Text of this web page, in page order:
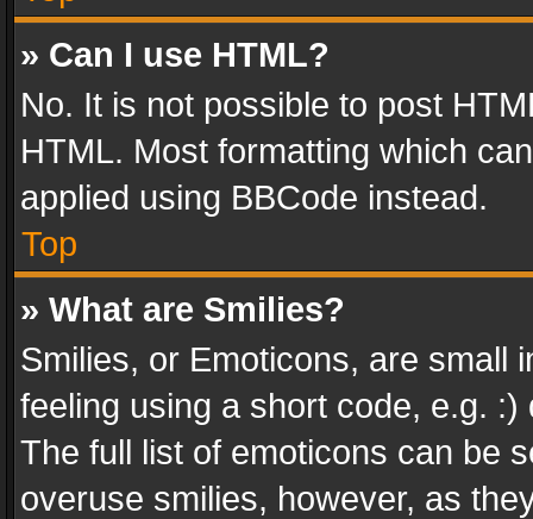
» Can I use HTML?
No. It is not possible to post
HTML. Most formatting which
applied using BBCode instead.
Top
» What are Smilies?
Smilies, or Emoticons, are small
feeling using a short code, e.g.
The full list of emoticons can be
overuse smilies, however, as